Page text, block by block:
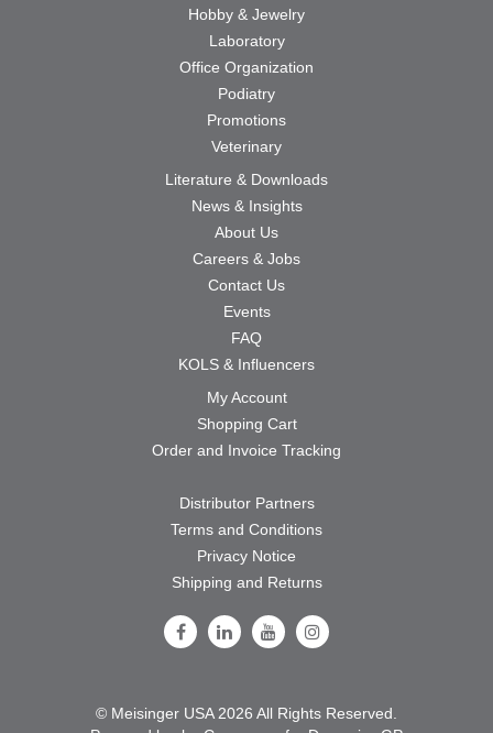
Hobby & Jewelry
Laboratory
Office Organization
Podiatry
Promotions
Veterinary
Literature & Downloads
News & Insights
About Us
Careers & Jobs
Contact Us
Events
FAQ
KOLS & Influencers
My Account
Shopping Cart
Order and Invoice Tracking
Distributor Partners
Terms and Conditions
Privacy Notice
Shipping and Returns
Follow Us on Facebook
Follow Us on LinkedIn
Follow Us on Youtube
Follow Us on Instagram
© Meisinger USA 2026 All Rights Reserved.